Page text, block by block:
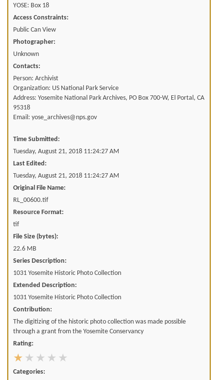
YOSE: Box 18
Access Constraints:
Public Can View
Photographer:
Unknown
Contacts:
Person: Archivist
Organization: US National Park Service
Address: Yosemite National Park Archives, PO Box 700-W, El Portal, CA
95318
Email: yose_archives@nps.gov
Time Submitted:
Tuesday, August 21, 2018 11:24:27 AM
Last Edited:
Tuesday, August 21, 2018 11:24:27 AM
Original File Name:
RL_00600.tif
Resource Format:
tif
File Size (bytes):
22.6 MB
Series Description:
1031 Yosemite Historic Photo Collection
Extended Description:
1031 Yosemite Historic Photo Collection
Contribution:
The digitizing of the historic photo collection was made possible
through a grant from the Yosemite Conservancy
Rating:
Categories: